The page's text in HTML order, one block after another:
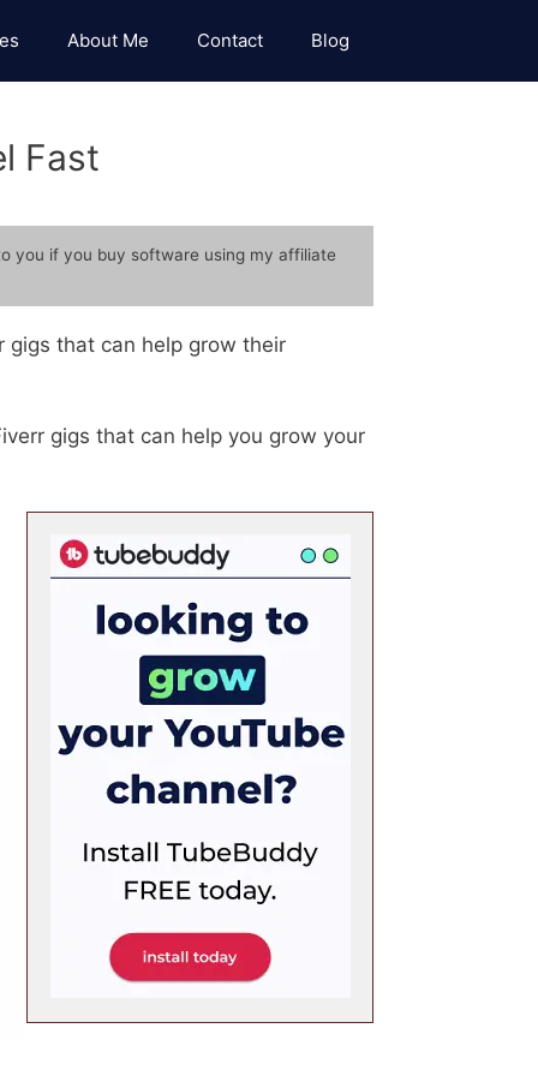
About Me Contact Blog
Fast
you if you buy software using my affiliate
gigs that can help grow their
gigs that can help you grow your